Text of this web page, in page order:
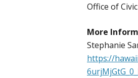
Office of
More
Stephanie
https://